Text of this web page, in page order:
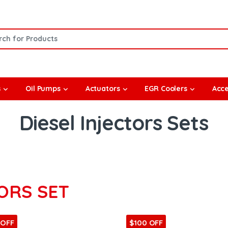
Oil Pumps Actuators EGR Coolers
Diesel Injectors Sets
SET
$100 OFF